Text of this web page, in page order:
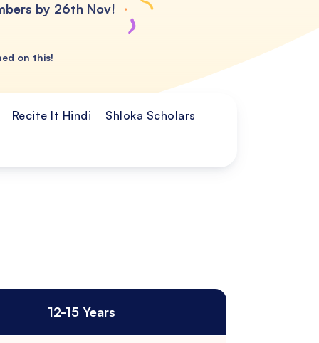
by 26th Nov!
on this!
Recite It Hindi Shloka Scholars
12-15 Years